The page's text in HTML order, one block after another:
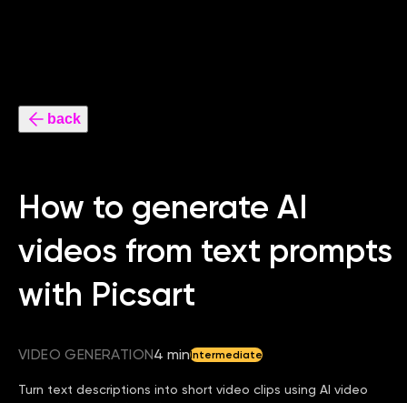
back
How to generate AI
videos from text prompts
with Picsart
VIDEO GENERATION4 minIntermediate
Turn text descriptions into short video clips using AI video